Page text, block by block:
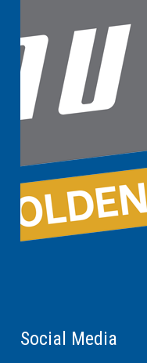
Social Media